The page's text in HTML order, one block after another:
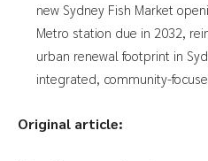
new Sydney Fish Market
Metro station due in 2032,
urban renewal footprint in
integrated, community-
Original article: